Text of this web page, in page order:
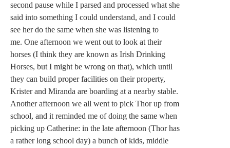
second pause while I parsed and processed what she
said into something I could understand, and I could
see her do the same when she was listening to
me. One afternoon we went out to look at their
horses (I think they are known as Irish Drinking
Horses, but I might be wrong on that), which until
they can build proper facilities on their property,
Krister and Miranda are boarding at a nearby stable.
Another afternoon we all went to pick Thor up from
school, and it reminded me of doing the same when
picking up Catherine: in the late afternoon (Thor has
a rather long school day) a bunch of kids, middle